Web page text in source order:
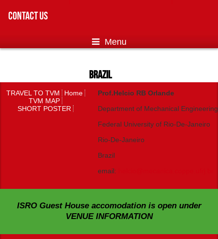
CONTACT US
Menu
BRAZIL
Prof.Helcio RB Orlande
Department of Mechanical Engineering
Federal University of Rio-De-Janeiro
Rio-De-Janeiro
Brazil
email:
ISRO Guest House accomodation is open under
VENUE INFORMATION
TRAVEL TO TVM
Home
TVM MAP
SHORT POSTER